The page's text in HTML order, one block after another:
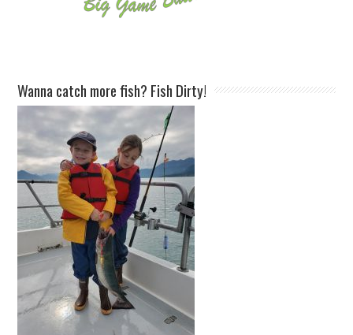
Wanna catch more fish? Fish Dirty!